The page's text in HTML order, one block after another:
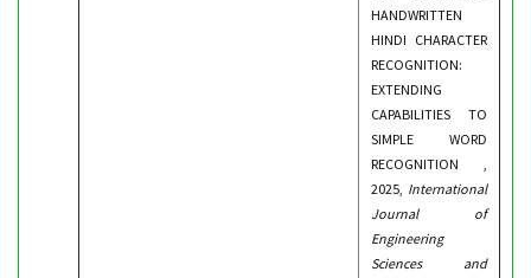
HANDWRITTEN
HINDI CHARACTER
RECOGNITION:
EXTENDING
CAPABILITIES TO
SIMPLE WORD
RECOGNITION ,
2025, International
Journal of
Engineering
Sciences and